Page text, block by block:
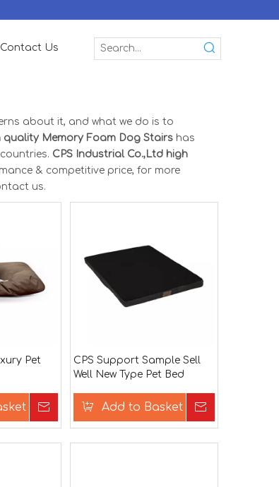
Contact Us
about it, and what we do is to
quality Memory Foam Dog Stairs has
CPS Industrial Co.,Ltd high
& competitive price, for more
us.
Pet
Inquire
CPS Support Sample Sell
Well New Type Pet Bed
Add to Basket